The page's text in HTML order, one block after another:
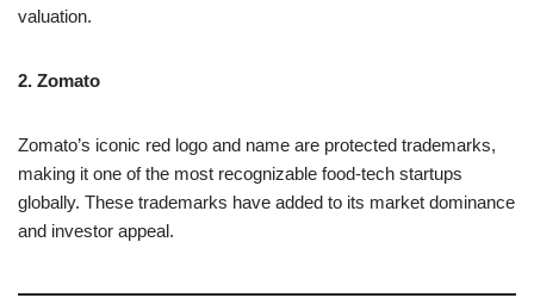
valuation.
2. Zomato
Zomato’s iconic red logo and name are protected trademarks,
making it one of the most recognizable food-tech startups
globally. These trademarks have added to its market dominance
and investor appeal.